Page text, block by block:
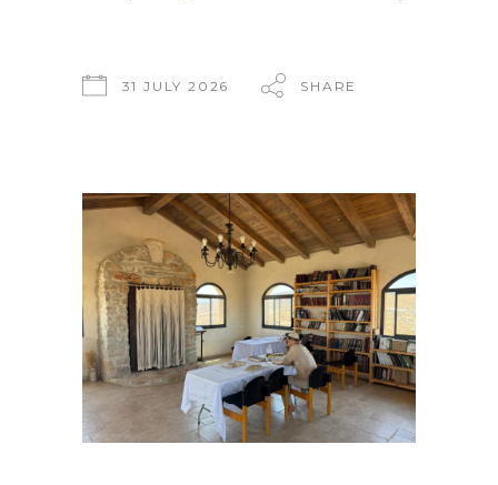
31 JULY 2026 SHARE